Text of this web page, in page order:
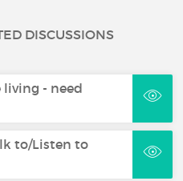
DISCUSSIONS
living - need
to/Listen to